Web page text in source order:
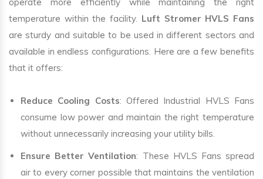
operate more efficiently while maintaining the right
temperature within the facility. Luft Stromer HVLS Fans
are sturdy and suitable to be used in different sectors and
available in endless configurations. Here are a few benefits
that it offers:
Reduce Cooling Costs: Offered Industrial HVLS Fans
consume low power and maintain the right temperature
without unnecessarily increasing your utility bills.
Ensure Better Ventilation: These HVLS Fans spread
air to every corner possible that maintains the ventilation